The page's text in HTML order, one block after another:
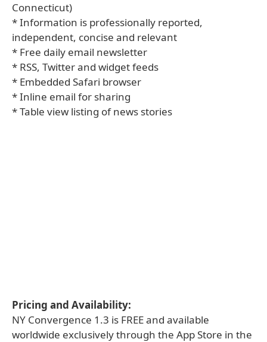
Connecticut)
* Information is professionally reported,
independent, concise and relevant
* Free daily email newsletter
* RSS, Twitter and widget feeds
* Embedded Safari browser
* Inline email for sharing
* Table view listing of news stories
Pricing and Availability:
NY Convergence 1.3 is FREE and available
worldwide exclusively through the App Store in the